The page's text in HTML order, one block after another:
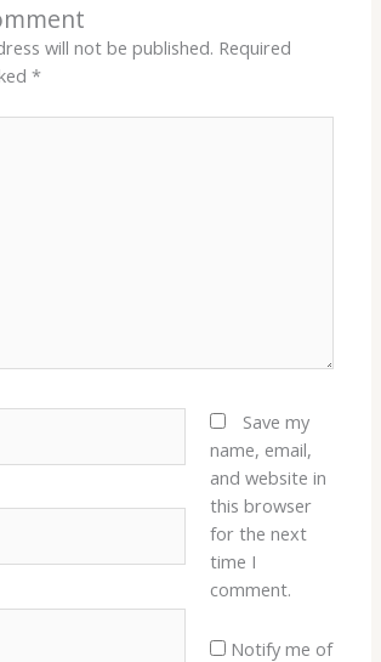
will not be published. Required
*
Save my
name, email,
and website in
this browser
for the next
time I
comment.
Notify me of